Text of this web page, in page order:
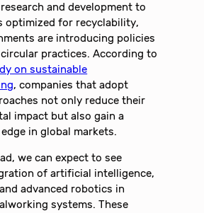
and development to
optimized for recyclability,
are introducing policies
practices. According to
on sustainable
, companies that adopt
not only reduce their
impact but also gain a
in global markets.
we can expect to see
of artificial intelligence,
advanced robotics in
systems. These